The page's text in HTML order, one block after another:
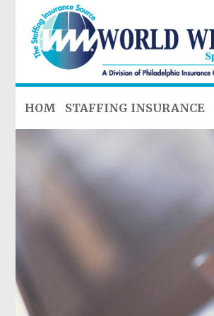
HOME STAFFING INSURANCE